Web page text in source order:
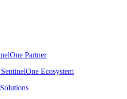
Partner
Ecosystem